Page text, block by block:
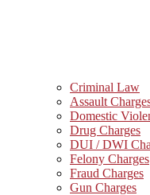
Criminal Law
Assault
Domestic
Drug Charges
DUI / DWI
Felony Charges
Fraud Charges
Gun Charges